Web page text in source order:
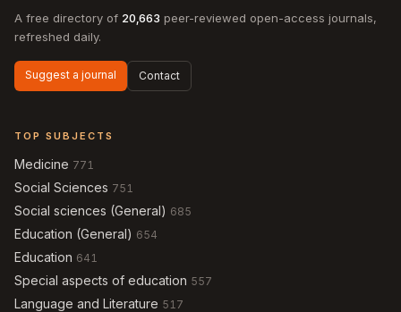
A free directory of 20,663 peer-reviewed open-access journals,
refreshed daily.
Suggest a journal Contact
TOP SUBJECTS
Medicine 771
Social Sciences 751
Social sciences (General) 685
Education (General) 654
Education 641
Special aspects of education 557
Language and Literature 517